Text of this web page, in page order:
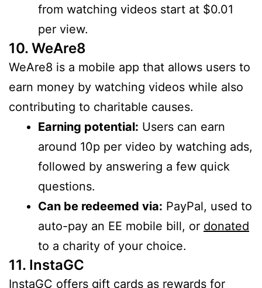
from watching videos start at $0.01
per view.
10. WeAre8
WeAre8 is a mobile app that allows users to
earn money by watching videos while also
contributing to charitable causes.
Earning potential: Users can earn
around 10p per video by watching ads,
followed by answering a few quick
questions.
Can be redeemed via: PayPal, used to
auto-pay an EE mobile bill, or donated
to a charity of your choice.
11. InstaGC
InstaGC offers gift cards as rewards for